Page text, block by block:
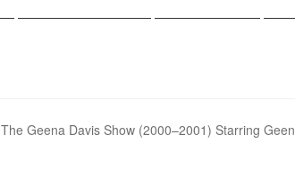
The Geena Davis Show (2000–2001) Starring